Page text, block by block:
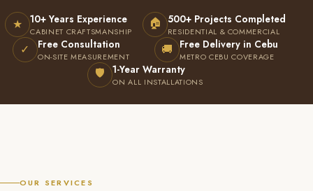
★ 10+ Years Experience
CABINET CRAFTSMANSHIP
🏠 500+ Projects Completed
RESIDENTIAL & COMMERCIAL
✓ Free Consultation
ON-SITE MEASUREMENT 🚚 Free Delivery in Cebu
METRO CEBU COVERAGE
🛡 1-Year Warranty
ON ALL INSTALLATIONS
OUR SERVICES